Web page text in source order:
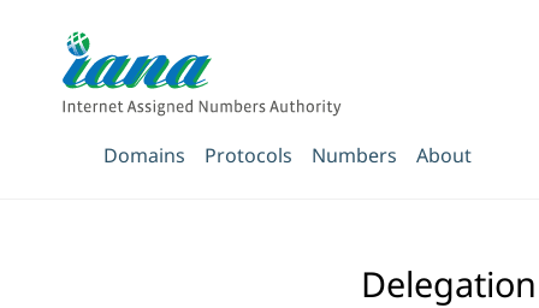
Domains Protocols Numbers About